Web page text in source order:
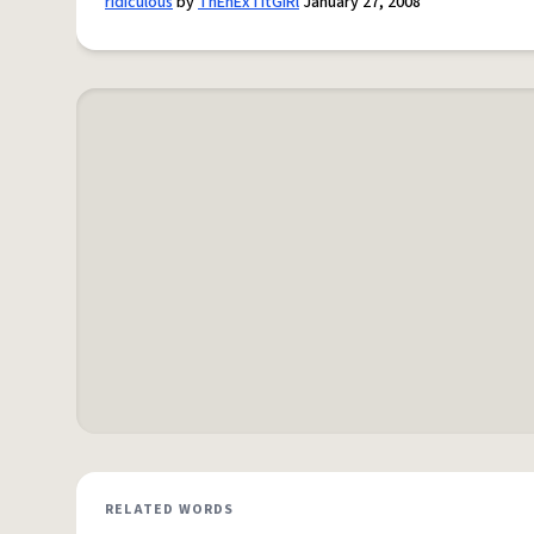
RELATED WORDS